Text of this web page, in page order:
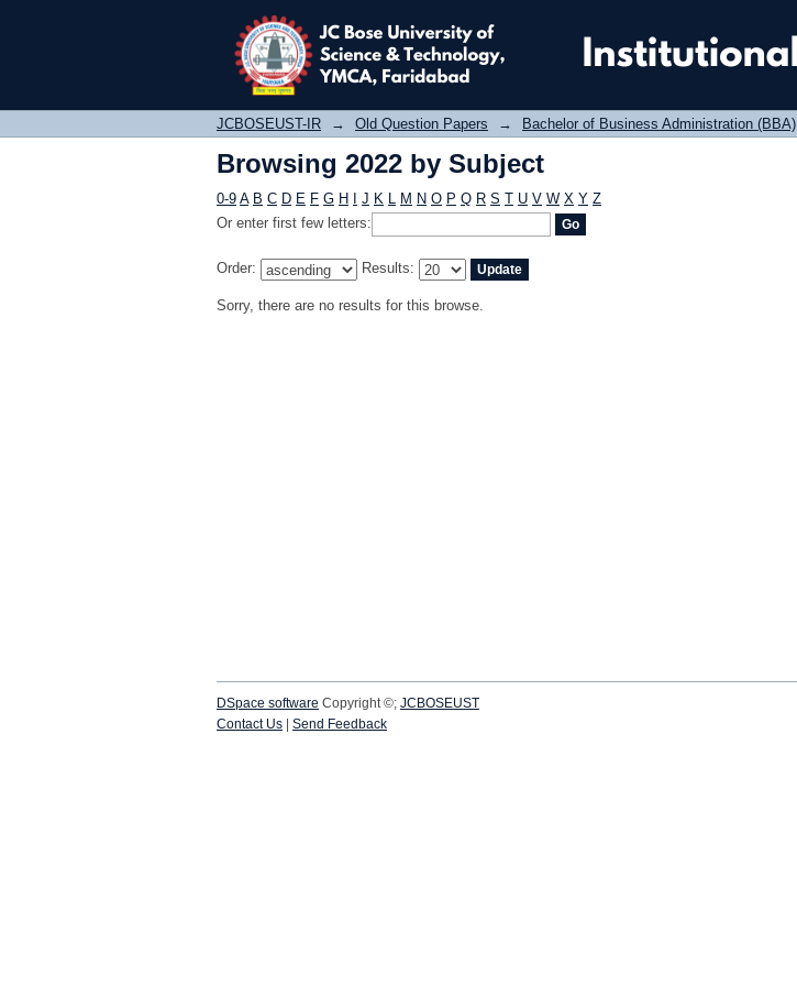
Browsing 2022 by Subject
JCBOSEUST-IR → Old Question Papers → Bachelor of Business Administration (BBA)
Browsing 2022 by Subject
0-9 A B C D E F G H J K L M N O P Q R S T U V W X Y Z
Or enter first few letters:
Order: Results:
Sorry, there are no results for this browse.
DSpace software Copyright ©; JCBOSEUST
Contact Us
Send Feedback